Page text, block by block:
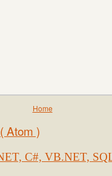
Home
Atom )
C#, VB.NET,